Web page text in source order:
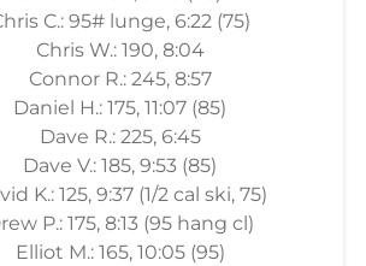
C.: 95# lunge, 6:22 (75)
Chris W.: 190, 8:04
Connor R.: 245, 8:57
Daniel H.: 175, 11:07 (85)
Dave R.: 225, 6:45
Dave V.: 185, 9:53 (85)
K.: 125, 9:37 (1/2 cal ski, 75)
P.: 175, 8:13 (95 hang cl)
Elliot M.: 165, 10:05 (95)